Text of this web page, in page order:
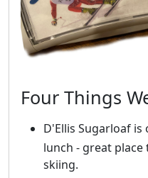
Four Things
D'Ellis Sugarloaf
lunch - great
skiing.